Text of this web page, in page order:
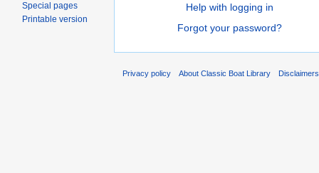
Help with logging in
Forgot your password?
Special pages
Printable version
Privacy policy About Classic Boat Library Disclaimers